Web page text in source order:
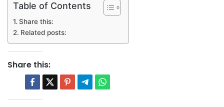
Table of Contents
Share this:
Related posts:
Share this: